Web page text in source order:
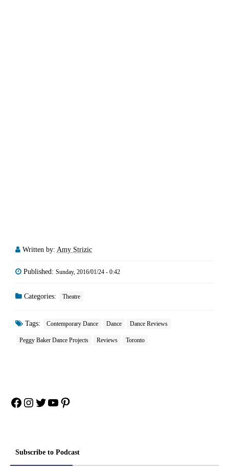
Written by: Amy Strizic
Published: Sunday, 2016/01/24 - 0:42
Categories: Theatre
Tags: Contemporary Dance Dance Dance Reviews
Peggy Baker Dance Projects Reviews Toronto
Facebook
Instagram
Twitter
YouTube
Pinterest
Subscribe to Podcast